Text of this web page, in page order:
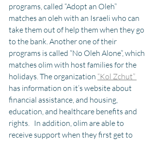
programs, called “Adopt an Oleh”
matches an oleh with an Israeli who can
take them out of help them when they go
to the bank. Another one of their
programs is called “No Oleh Alone”, which
matches olim with host families for the
holidays. The organization “Kol Zchut”
has information on it’s website about
financial assistance, and housing,
education, and healthcare benefits and
rights.   In addition, olim are able to
receive support when they first get to